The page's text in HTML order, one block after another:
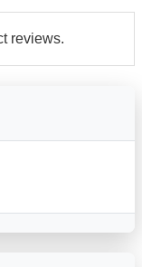
reviews.